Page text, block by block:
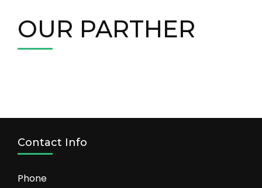
OUR PARTHER
Contact Info
Phone